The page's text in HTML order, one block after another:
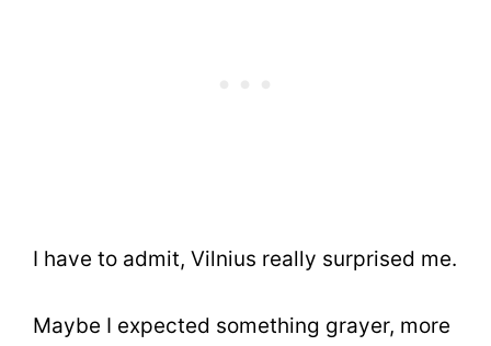
I have to admit, Vilnius really surprised me.
Maybe I expected something grayer, more